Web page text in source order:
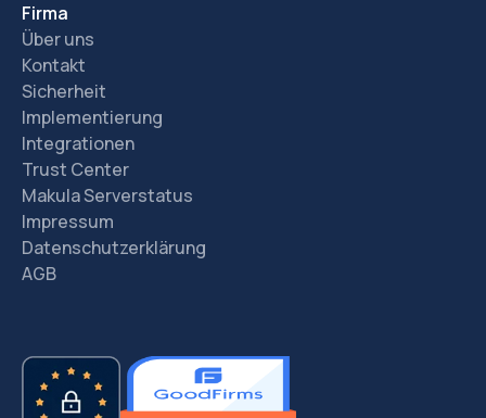
Firma
Über uns
Kontakt
Sicherheit
Implementierung
Integrationen
Trust Center
Makula Serverstatus
Impressum
Datenschutzerklärung
AGB